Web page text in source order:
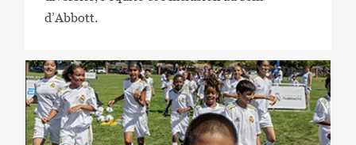
d’Abbott.